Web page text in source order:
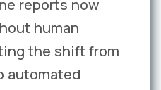
reports now
human
the shift from
automated